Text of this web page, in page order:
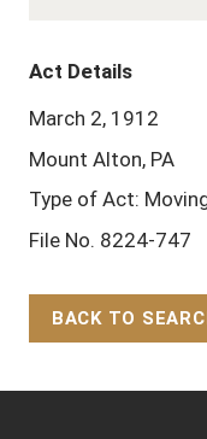
Act Details
March 2, 1912
Mount Alton, PA
Type of Act:
File No. 8224-747
BACK TO